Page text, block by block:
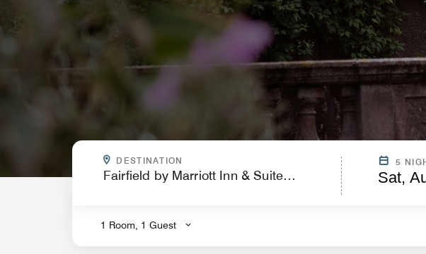
DESTINATION
.
5
Sat,
1 Room, 1 Guest